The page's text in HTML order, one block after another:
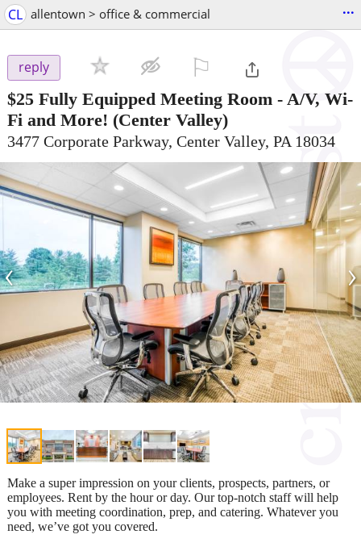
CL allentown > office & commercial ...
reply
$25 Fully Equipped Meeting Room - A/V, Wi-
Fi and More! (Center Valley)
3477 Corporate Parkway, Center Valley, PA 18034
‹ ›
Make a super impression on your clients, prospects, partners, or
employees. Rent by the hour or day. Our top-notch staff will help
you with meeting coordination, prep, and catering. Whatever you
need, we’ve got you covered.